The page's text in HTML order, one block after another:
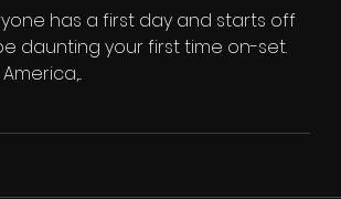
has a first day and starts off
daunting your first time on-set.